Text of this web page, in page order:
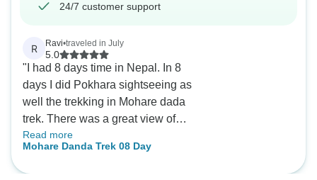
24/7 customer support
R Ravi•traveled in July
5.0
"I had 8 days time in Nepal. In 8
days I did Pokhara sightseeing as
well the trekking in Mohare dada
trek. There was a great view of
Mt.Machapuchare and Annapurna
range. I was very pleased with the
service. Everything was delivered
Read more
Mohare Danda Trek 08 Day